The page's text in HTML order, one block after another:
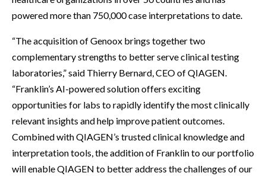
powered more than 750,000 case interpretations to date.
“The acquisition of Genoox brings together two
complementary strengths to better serve clinical testing
laboratories,” said Thierry Bernard, CEO of QIAGEN.
“Franklin’s AI-powered solution offers exciting
opportunities for labs to rapidly identify the most clinically
relevant insights and help improve patient outcomes.
Combined with QIAGEN’s trusted clinical knowledge and
interpretation tools, the addition of Franklin to our portfolio
will enable QIAGEN to better address the challenges of our